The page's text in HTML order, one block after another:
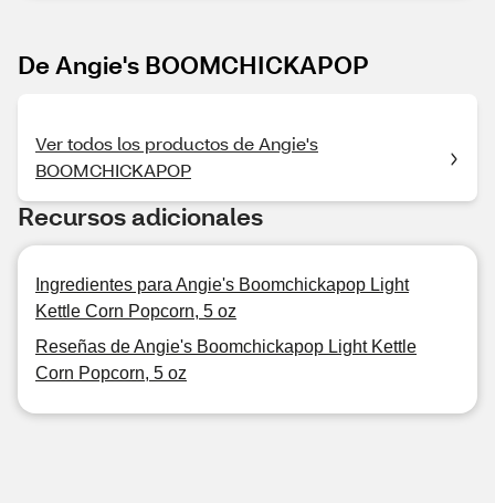
De Angie's BOOMCHICKAPOP
Ver todos los productos de Angie's
BOOMCHICKAPOP
Recursos adicionales
Ingredientes para Angie's Boomchickapop Light
Kettle Corn Popcorn, 5 oz
Reseñas de Angie's Boomchickapop Light Kettle
Corn Popcorn, 5 oz